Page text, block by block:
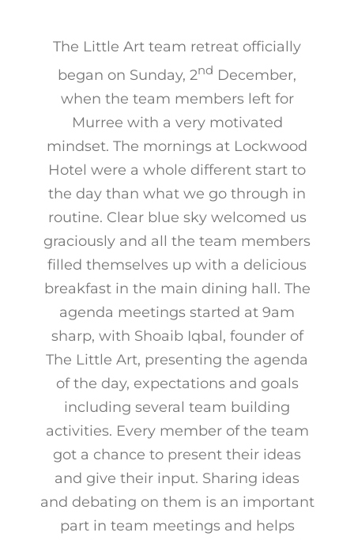
The Little Art team retreat officially
began on Sunday, 2nd December,
when the team members left for
Murree with a very motivated
mindset. The mornings at Lockwood
Hotel were a whole different start to
the day than what we go through in
routine. Clear blue sky welcomed us
graciously and all the team members
filled themselves up with a delicious
breakfast in the main dining hall. The
agenda meetings started at 9am
sharp, with Shoaib Iqbal, founder of
The Little Art, presenting the agenda
of the day, expectations and goals
including several team building
activities. Every member of the team
got a chance to present their ideas
and give their input. Sharing ideas
and debating on them is an important
part in team meetings and helps